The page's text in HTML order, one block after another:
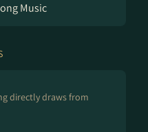
Music
directly draws from